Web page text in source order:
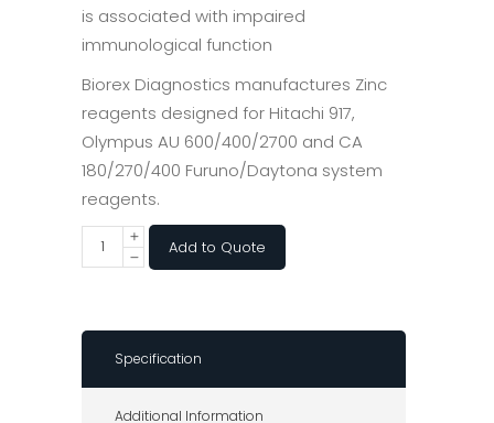
is associated with impaired
immunological function
Biorex Diagnostics manufactures Zinc
reagents designed for Hitachi 917,
Olympus AU 600/400/2700 and CA
180/270/400 Furuno/Daytona system
reagents.
Add to Quote
Specification
Additional Information